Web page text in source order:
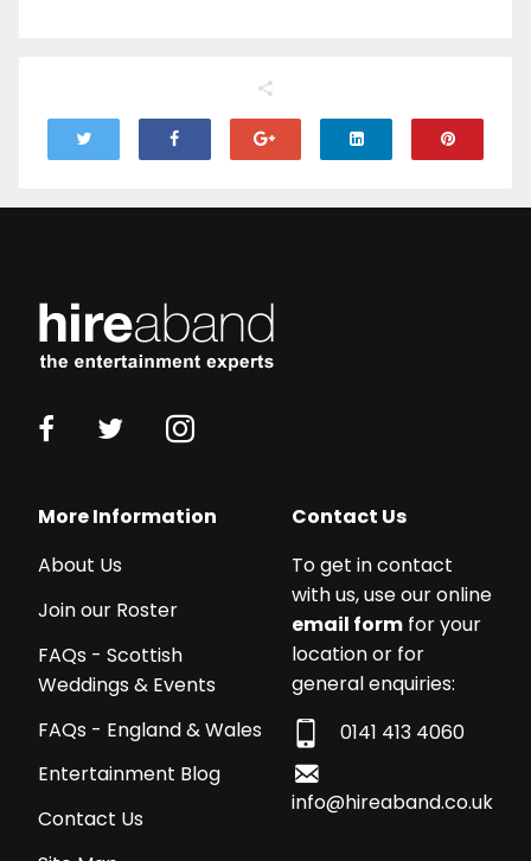
More Information
About Us
Join our Roster
FAQs - Scottish
Weddings & Events
FAQs - England & Wales
Entertainment Blog
Contact Us
Contact Us
To get in contact
with us, use our online
email form for your
location or for
general enquiries:
0141 413 4060
info@hireaband.co.uk